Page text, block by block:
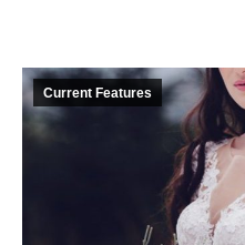
Current Features